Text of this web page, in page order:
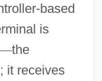
based
is
the
it receives